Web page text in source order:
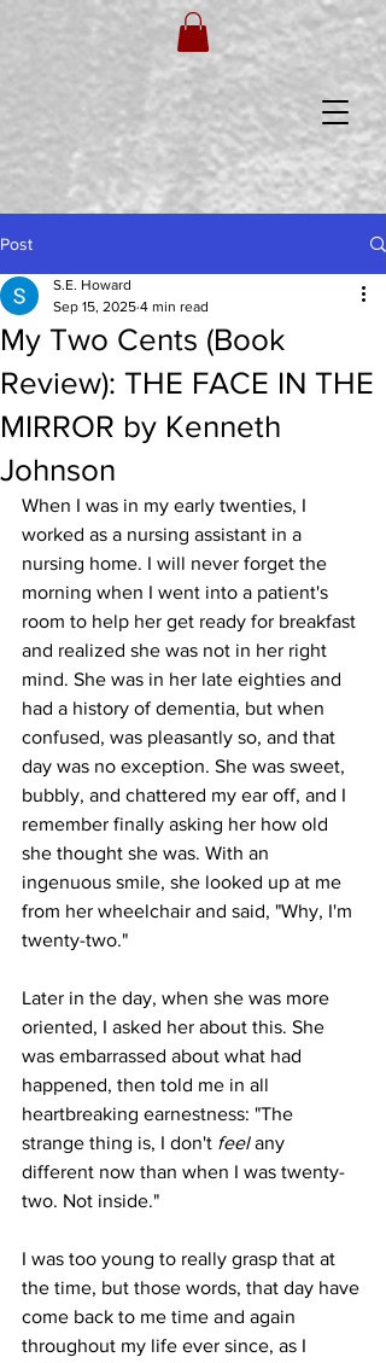
Post
My Two Cents (Book
Review): THE FACE IN THE
MIRROR by Kenneth
Johnson
S.E. Howard
Sep 15, 2025 4 min read
When I was in my early twenties, I
worked as a nursing assistant in a
nursing home. I will never forget the
morning when I went into a patient's
room to help her get ready for breakfast
and realized she was not in her right
mind. She was in her late eighties and
had a history of dementia, but when
confused, was pleasantly so, and that
day was no exception. She was sweet,
bubbly, and chattered my ear off, and I
remember finally asking her how old
she thought she was. With an
ingenuous smile, she looked up at me
from her wheelchair and said, "Why, I'm
twenty-two."
Later in the day, when she was more
oriented, I asked her about this. She
was embarrassed about what had
happened, then told me in all
heartbreaking earnestness: "The
strange thing is, I don't feel any
different now than when I was twenty-
two. Not inside."
I was too young to really grasp that at
the time, but those words, that day have
come back to me time and again
throughout my life ever since, as I